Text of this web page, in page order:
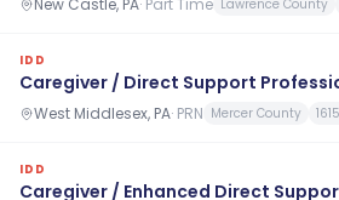
Lawrence County
IDD
Caregiver / Direct Support
West Middlesex, PA· PRN Mercer County
IDD
Caregiver / Enhanced Direct